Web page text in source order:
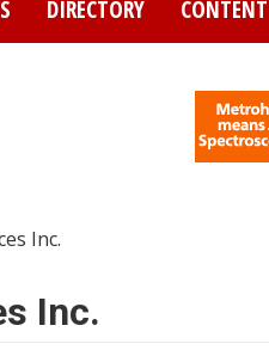
DIRECTORY CONTENT
Inc.
Inc.